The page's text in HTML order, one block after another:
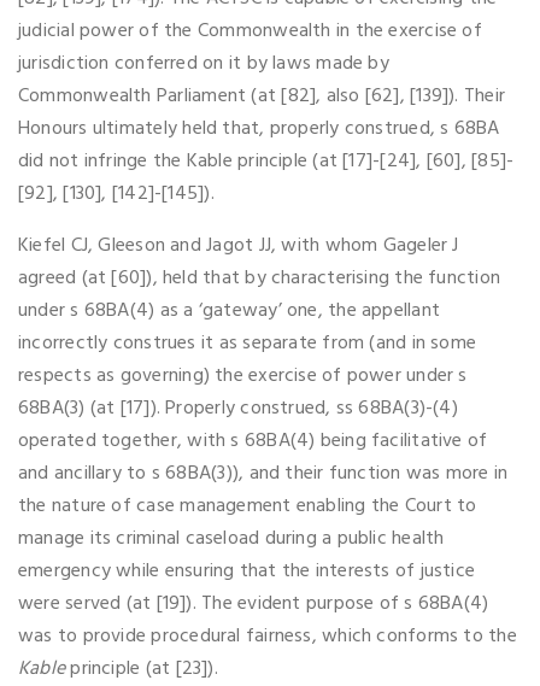
judicial power of the Commonwealth in the exercise of
jurisdiction conferred on it by laws made by
Commonwealth Parliament (at [82], also [62], [139]). Their
Honours ultimately held that, properly construed, s 68BA
did not infringe the Kable principle (at [17]-[24], [60], [85]-
[92], [130], [142]-[145]).
Kiefel CJ, Gleeson and Jagot JJ, with whom Gageler J
agreed (at [60]), held that by characterising the function
under s 68BA(4) as a ‘gateway’ one, the appellant
incorrectly construes it as separate from (and in some
respects as governing) the exercise of power under s
68BA(3) (at [17]). Properly construed, ss 68BA(3)-(4)
operated together, with s 68BA(4) being facilitative of
and ancillary to s 68BA(3)), and their function was more in
the nature of case management enabling the Court to
manage its criminal caseload during a public health
emergency while ensuring that the interests of justice
were served (at [19]). The evident purpose of s 68BA(4)
was to provide procedural fairness, which conforms to the
Kableprinciple (at [23]).